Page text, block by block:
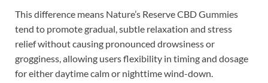
This difference means Nature’s Reserve CBD Gummies
tend to promote gradual, subtle relaxation and stress
relief without causing pronounced drowsiness or
grogginess, allowing users flexibility in timing and dosage
for either daytime calm or nighttime wind-down.